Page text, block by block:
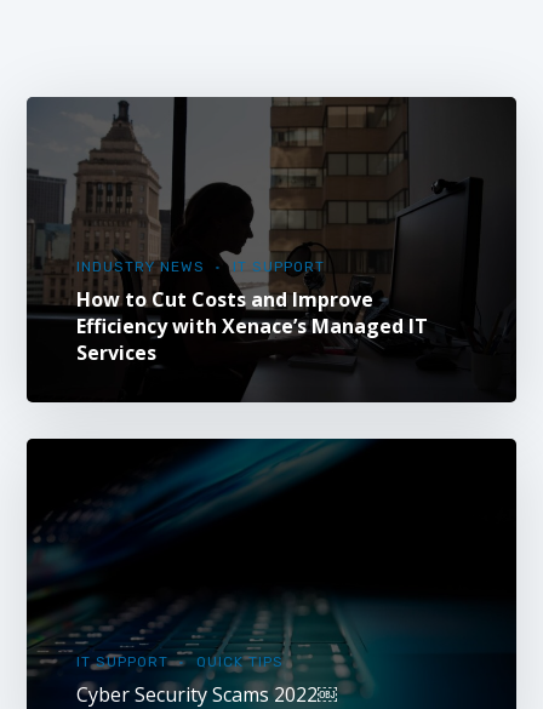
INDUSTRY NEWS IT SUPPORT
How to Cut Costs and Improve
Efficiency with Xenace’s Managed IT
Services
IT SUPPORT QUICK TIPS
Cyber Security Scams 2022￼